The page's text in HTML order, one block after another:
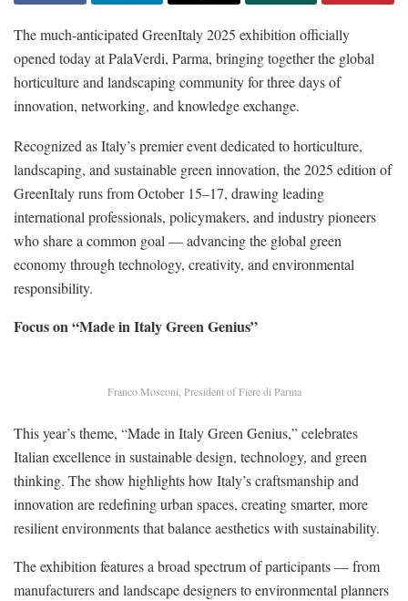
The much-anticipated GreenItaly 2025 exhibition officially
opened today at PalaVerdi, Parma, bringing together the global
horticulture and landscaping community for three days of
innovation, networking, and knowledge exchange.
Recognized as Italy’s premier event dedicated to horticulture,
landscaping, and sustainable green innovation, the 2025 edition of
GreenItaly runs from October 15–17, drawing leading
international professionals, policymakers, and industry pioneers
who share a common goal — advancing the global green
economy through technology, creativity, and environmental
responsibility.
Focus on “Made in Italy Green Genius”
Franco Mosconi, President of Fiere di Parma
This year’s theme, “Made in Italy Green Genius,” celebrates
Italian excellence in sustainable design, technology, and green
thinking. The show highlights how Italy’s craftsmanship and
innovation are redefining urban spaces, creating smarter, more
resilient environments that balance aesthetics with sustainability.
The exhibition features a broad spectrum of participants — from
manufacturers and landscape designers to environmental planners